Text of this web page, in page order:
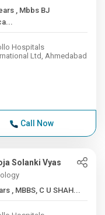
BJ
Hospitals
Ltd, Ahmedabad
Call Now
Solanki Vyas
9+ Years , MBBS, C U SHAH...